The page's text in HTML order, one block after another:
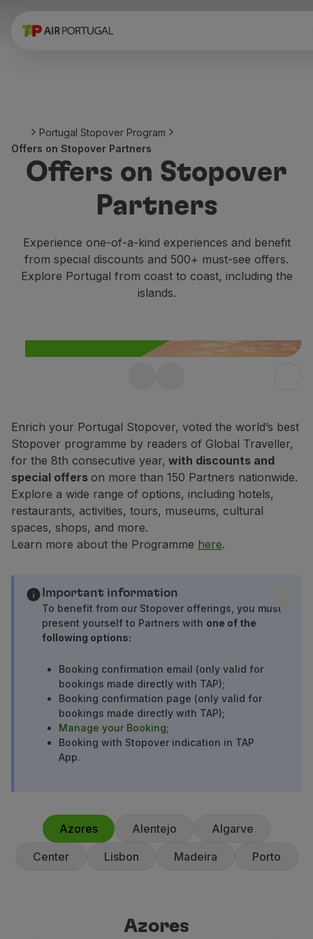
Book
Stopover
Trip information
Baggage
Traveling with animals
Pregnant women
Requirements and documentation
On board
Meals on board
Entertainment
Extras and Upgrades
Online invoice
TAP Vouchers
Extras
Rent a car
Accommodation
Check-in
Check-in Information
About the Programme
Earn miles
Use miles
Partners
Club TAP Miles&Go
Promotions and Offers
Help center
Frequently asked questions
Requests and complaints
Contacts
Lost / Damaged baggage
Delayed / Cancelled flight
Portugal Stopover Program
Offers on Stopover Partners
Offers on Stopover
Partners
Experience one-of-a-kind experiences and benefit
from special discounts and 500+ must-see offers.
Explore Portugal from coast to coast, including the
islands.
Enjoy 25% off any flight within
Portugal.
Find out more
Enrich your Portugal Stopover, voted the world’s best
Stopover programme by readers of Global Traveller,
for the 8th consecutive year, with discounts and
special offers on more than 150 Partners nationwide.
Explore a wide range of options, including hotels,
restaurants, activities, tours, museums, cultural
spaces, shops, and more.
Learn more about the Programme here.
Important information
To benefit from our Stopover offerings, you must
present yourself to Partners with one of the
following options:
Booking confirmation email (only valid for
bookings made directly with TAP);
Booking confirmation page (only valid for
bookings made directly with TAP);
Manage your Booking;
Booking with Stopover indication in TAP
App.
Azores Alentejo
Algarve
Center
Lisbon Madeira Porto
Azores
Azores